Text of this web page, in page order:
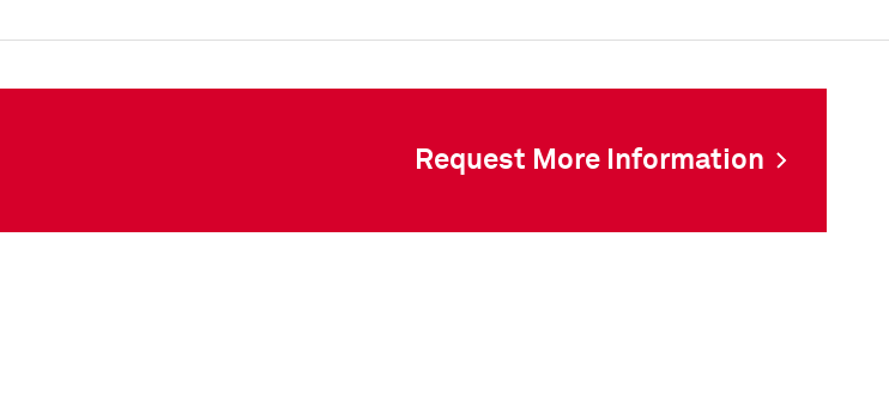
Request More Information